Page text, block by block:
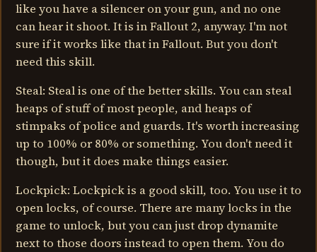
like you have a silencer on your gun, and no one
can hear it shoot. It is in Fallout 2, anyway. I'm not
sure if it works like that in Fallout. But you don't
need this skill.
Steal: Steal is one of the better skills. You can steal
heaps of stuff of most people, and heaps of
stimpaks of police and guards. It's worth increasing
up to 100% or 80% or something. You don't need it
though, but it does make things easier.
Lockpick: Lockpick is a good skill, too. You use it to
open locks, of course. There are many locks in the
game to unlock, but you can just drop dynamite
next to those doors instead to open them. You do